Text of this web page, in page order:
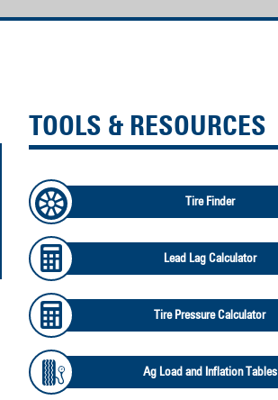
TOOLS & RESOURCES
Tire Finder
Lead Lag Calculator
Tire Pressure Calculator
Ag Load and Inflation Tables